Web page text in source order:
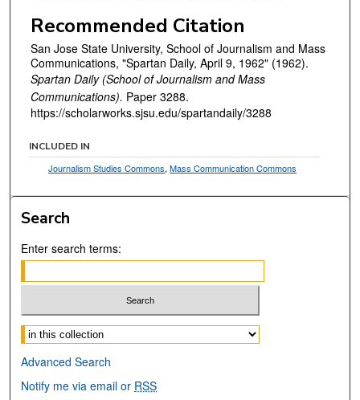
Recommended Citation
San Jose State University, School of Journalism and Mass
Communications, "Spartan Daily, April 9, 1962" (1962).
Spartan Daily (School of Journalism and Mass
Communications). Paper 3288.
https://scholarworks.sjsu.edu/spartandaily/3288
INCLUDED IN
Journalism Studies Commons,Mass Communication Commons
Search
Enter search terms:
Select context to search:
Advanced Search
Notify me via email or RSS